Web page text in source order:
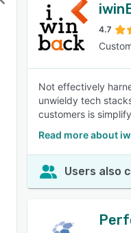
4.7
Not effectively
unwieldy tech
customers is
Read more about
Users also